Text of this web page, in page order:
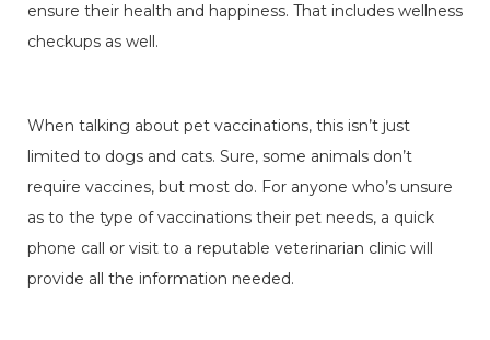
ensure their health and happiness. That includes wellness
checkups as well.
When talking about pet vaccinations, this isn’t just
limited to dogs and cats. Sure, some animals don’t
require vaccines, but most do. For anyone who’s unsure
as to the type of vaccinations their pet needs, a quick
phone call or visit to a reputable veterinarian clinic will
provide all the information needed.